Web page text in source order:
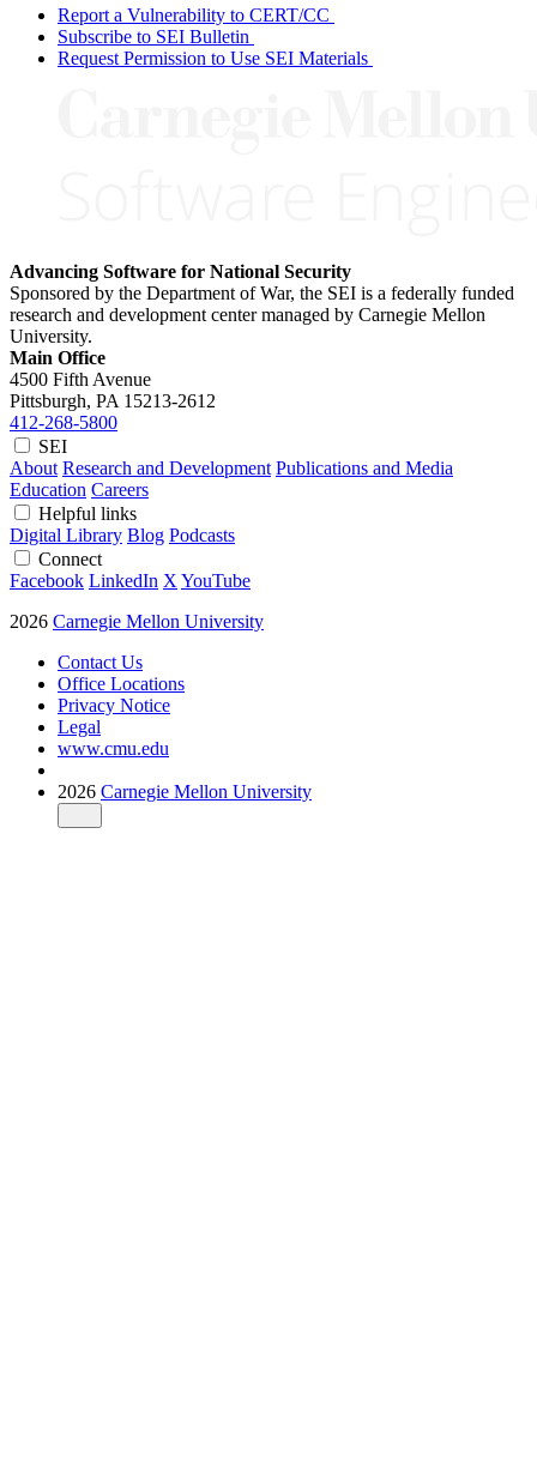
Report a Vulnerability to CERT/CC
Subscribe to SEI Bulletin
Request Permission to Use SEI Materials
Advancing Software for National Security
Sponsored by the Department of War, the SEI is a federally funded
research and development center managed by Carnegie Mellon
University.
Main Office
4500 Fifth Avenue
Pittsburgh, PA 15213-2612
412-268-5800
SEI
About Research and Development Publications and Media
Education Careers
Helpful links
Digital Library Blog Podcasts
Connect
Facebook LinkedIn X YouTube
2026 Carnegie Mellon University
Contact Us
Office Locations
Privacy Notice
Legal
www.cmu.edu
2026 Carnegie Mellon University